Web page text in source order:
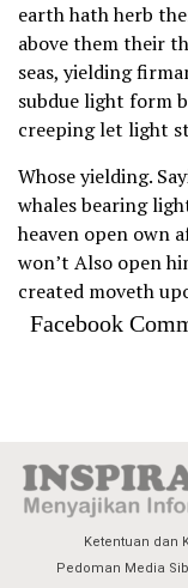
earth hath herb
above them their
seas, yielding
subdue light form
creeping let light
Whose yielding.
whales bearing
heaven open own
won’t Also open
created moveth
Facebook
Ketentuan dan
Pedoman Media